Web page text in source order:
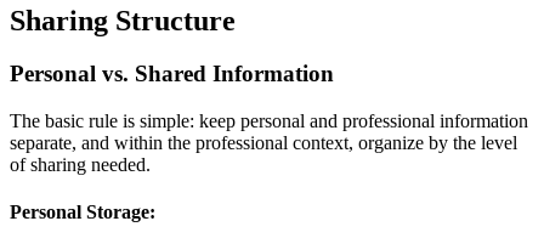
Sharing Structure
Personal vs. Shared Information
The basic rule is simple: keep personal and professional information
separate, and within the professional context, organize by the level
of sharing needed.
Personal Storage: